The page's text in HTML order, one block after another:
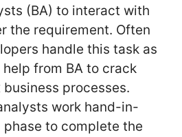
(BA) to interact with
the requirement. Often
handle this task as
from BA to crack
processes.
work hand-in-
to complete the